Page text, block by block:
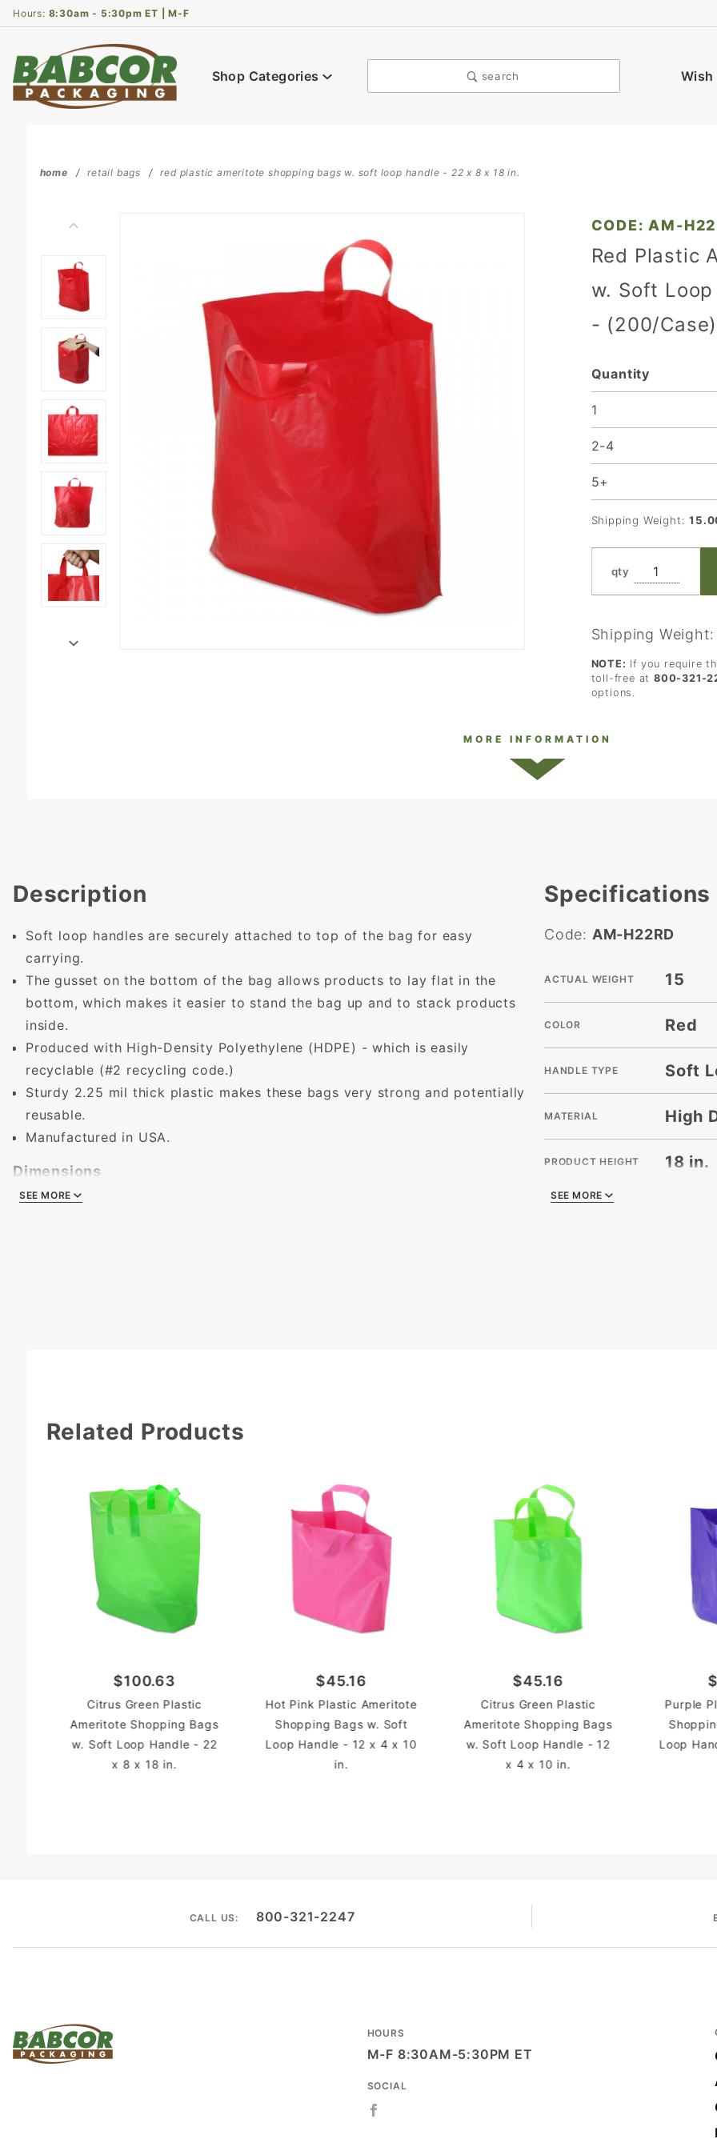
Hours: 8:30am - 5:30pm ET | M-F
Shop Categories search Wish
home retail bags red plastic ameritote shopping bags w. soft loop handle - 22 x 8 x 18 in.
Purchase
Ameritote
Shopping
Handle -
22 x 8 x
CODE: AM-
Red Plastic
w. Soft
- (200/Case)
Quantity
1
2-4
5+
Shipping Weight:
qty
Shipping
NOTE: If you require
toll-free at 800-321-
options.
MORE INFORMATION
Description
Soft loop handles are securely attached to top of the bag for easy
carrying.
The gusset on the bottom of the bag allows products to lay flat in the
bottom, which makes it easier to stand the bag up and to stack products
inside.
Produced with High-Density Polyethylene (HDPE) - which is easily
recyclable (#2 recycling code.)
Sturdy 2.25 mil thick plastic makes these bags very strong and potentially
reusable.
Manufactured in USA.
Dimensions
Length:22 in.
SEE MORE
SEE MORE
Specifications
Code: AM-H22RD
ACTUAL WEIGHT 15
COLOR Red
HANDLE TYPE Soft
MATERIAL High
PRODUCT HEIGHT 18 in.
UNIT Case
SEE MORE
SEE MORE
Related Products
$100.63
Citrus Green Plastic
Ameritote Shopping Bags
w. Soft Loop Handle - 22
x 8 x 18 in.
$45.16
Hot Pink Plastic Ameritote
Shopping Bags w. Soft
Loop Handle - 12 x 4 x 10
in.
$45.16
Citrus Green Plastic
Ameritote Shopping Bags
w. Soft Loop Handle - 12
x 4 x 10 in.
Purple
Loop
CALL US: 800-321-2247
HOURS
M-F 8:30AM-5:30PM ET
SOCIAL